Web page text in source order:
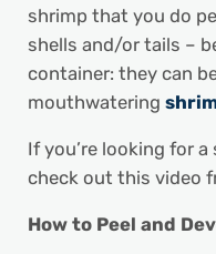
shrimp that you do
shells and/or tails –
container: they can
mouthwatering
If you’re looking for
check out this video
How to Peel and